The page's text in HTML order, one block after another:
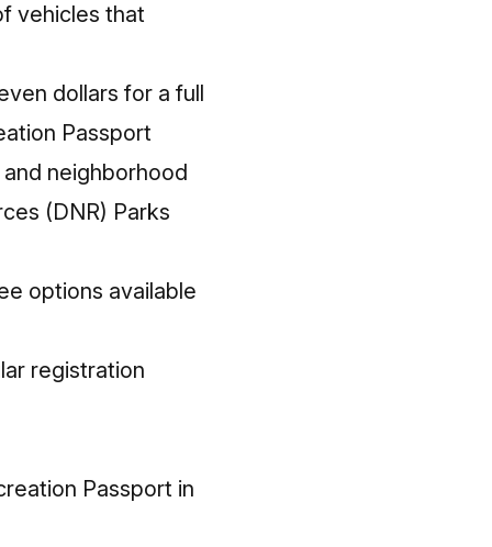
vehicles that
dollars for a full
Passport
neighborhood
(DNR) Parks
options available
registration
Passport in